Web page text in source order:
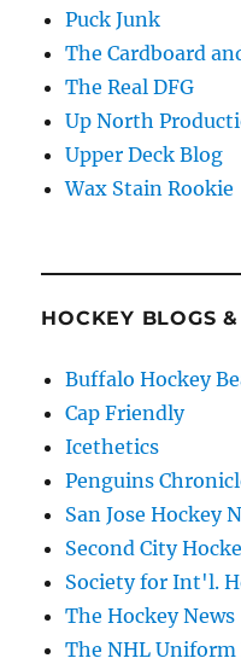
Puck Junk
The Cardboard
The Real DFG
Up North
Upper Deck Blog
Wax Stain Rookie
HOCKEY BLOGS
Buffalo Hockey
Cap Friendly
Icethetics
Penguins
San Jose Hockey
Second City
Society for Int'l.
The Hockey News
The NHL Uniform